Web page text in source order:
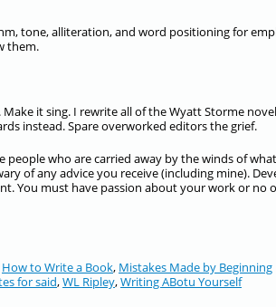
tone, alliteration, and word positioning for
them.
it sing. I rewrite all of the Wyatt Storme
instead. Spare overworked editors the grief.
people who are carried away by the winds of
of any advice you receive (including mine).
You must have passion about your work or no
How to Write a Book, Mistakes Made by Beginning
for said,WL Ripley,Writing ABotu Yourself